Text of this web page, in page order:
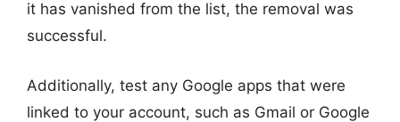
it has vanished from the list, the removal was
successful.
Additionally, test any Google apps that were
linked to your account, such as Gmail or Google